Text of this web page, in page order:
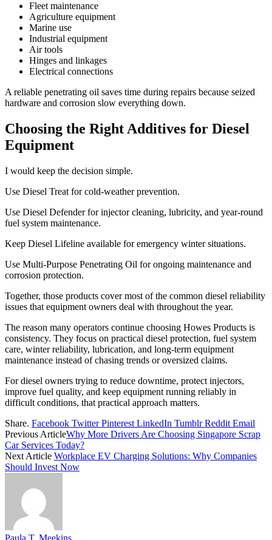
Fleet maintenance
Agriculture equipment
Marine use
Industrial equipment
Air tools
Hinges and linkages
Electrical connections
A reliable penetrating oil saves time during repairs because seized
hardware and corrosion slow everything down.
Choosing the Right Additives for Diesel
Equipment
I would keep the decision simple.
Use Diesel Treat for cold-weather prevention.
Use Diesel Defender for injector cleaning, lubricity, and year-round
fuel system maintenance.
Keep Diesel Lifeline available for emergency winter situations.
Use Multi-Purpose Penetrating Oil for ongoing maintenance and
corrosion protection.
Together, those products cover most of the common diesel reliability
issues that equipment owners deal with throughout the year.
The reason many operators continue choosing Howes Products is
consistency. They focus on practical diesel protection, fuel system
care, winter reliability, lubrication, and long-term equipment
maintenance instead of chasing trends or oversized claims.
For diesel owners trying to reduce downtime, protect injectors,
improve fuel quality, and keep equipment running reliably in
difficult conditions, that practical approach matters.
Share. Facebook Twitter Pinterest LinkedIn Tumblr Reddit Email
Previous ArticleWhy More Drivers Are Choosing Singapore Scrap
Car Services Today?
Next Article Workplace EV Charging Solutions: Why Companies
Should Invest Now
Paula T. Meekins